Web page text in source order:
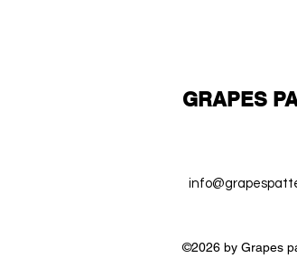
GRAPES
©2026 by Grapes